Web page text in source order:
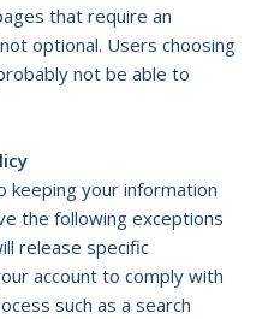
that require an
optional. Users choosing
not be able to
keeping your information
the following exceptions
release specific
account to comply with
such as a search